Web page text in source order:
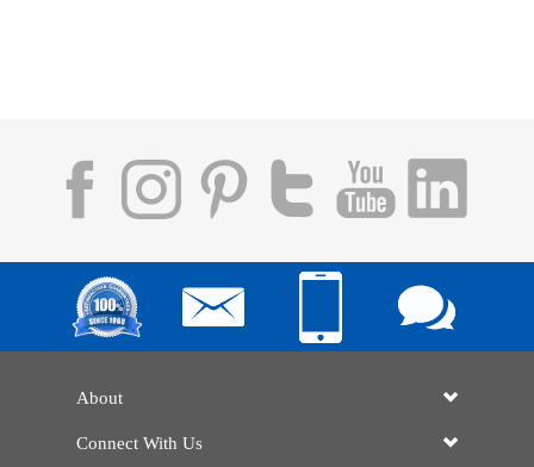
About
Connect With Us